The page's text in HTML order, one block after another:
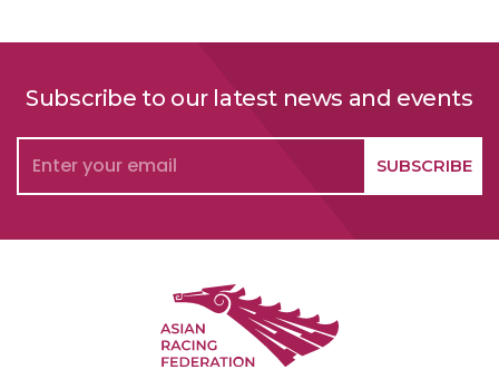
Subscribe to our latest news and events